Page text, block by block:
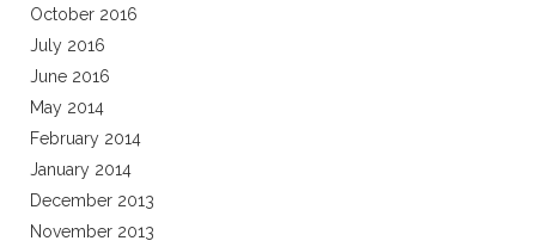
October 2016
July 2016
June 2016
May 2014
February 2014
January 2014
December 2013
November 2013